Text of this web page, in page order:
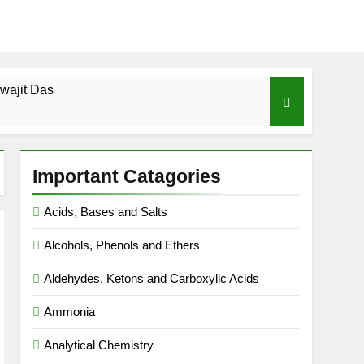
Das
ICSE-Class 10|Biswajit Das
Law-ICSE-Class 9|Biswajit Das
Class 9|Biswajit Das
Important Catagories
Acids, Bases and Salts
Alcohols, Phenols and Ethers
Aldehydes, Ketons and Carboxylic Acids
Ammonia
Analytical Chemistry